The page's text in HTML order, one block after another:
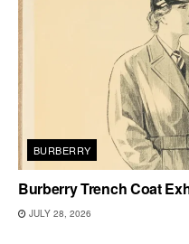
BURBERRY
Burberry Trench Coat
JULY 28, 2026